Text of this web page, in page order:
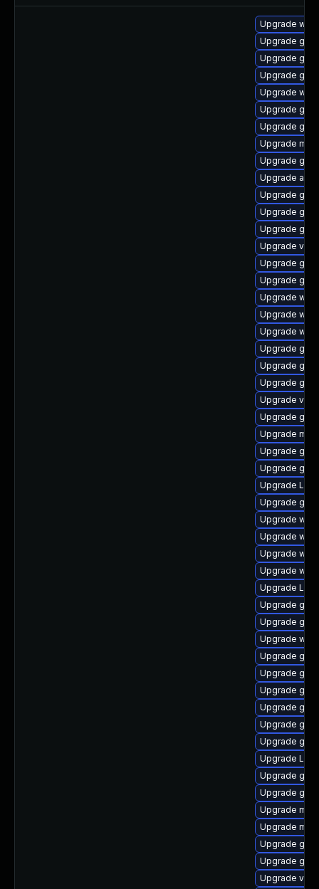
Upgrade
Upgrade
Upgrade
Upgrade
Upgrade
Upgrade
Upgrade
Upgrade
Upgrade
Upgrade
Upgrade
Upgrade
Upgrade
Upgrade
Upgrade
Upgrade
Upgrade
Upgrade
Upgrade
Upgrade
Upgrade
Upgrade
Upgrade vino
Upgrade
Upgrade
Upgrade
Upgrade
Upgrade
Upgrade
Upgrade
Upgrade
Upgrade
Upgrade
Upgrade
Upgrade
Upgrade
Upgrade
Upgrade
Upgrade
Upgrade
Upgrade
Upgrade
Upgrade
Upgrade
Upgrade
Upgrade
Upgrade
Upgrade
Upgrade
Upgrade
Upgrade